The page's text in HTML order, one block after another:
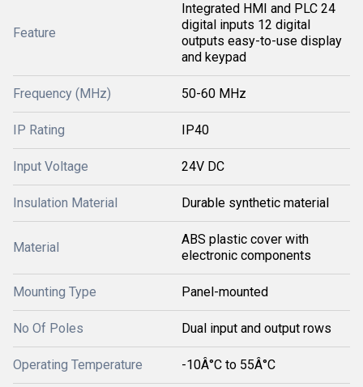
Feature
Integrated HMI and PLC 24
digital inputs 12 digital
outputs easy-to-use display
and keypad
Frequency (MHz) 50-60 MHz
IP Rating IP40
Input Voltage 24V DC
Insulation Material Durable synthetic material
Material
ABS plastic cover with
electronic components
Mounting Type Panel-mounted
No Of Poles Dual input and output rows
Operating Temperature -10Â°C to 55Â°C